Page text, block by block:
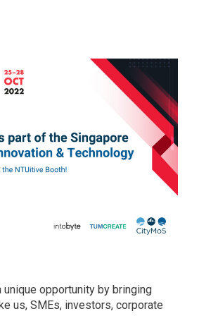
unique opportunity by bringing
us, SMEs, investors, corporate